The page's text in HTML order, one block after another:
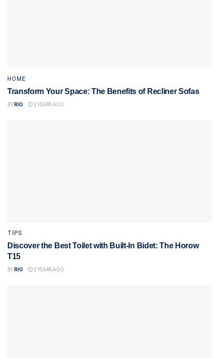
HOME
Transform Your Space: The Benefits of Recliner Sofas
BY RIO 2 YEARS AGO
TIPS
Discover the Best Toilet with Built-In Bidet: The Horow
T15
BY RIO 2 YEARS AGO